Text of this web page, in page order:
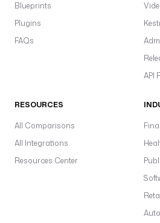
Blueprints
Plugins
FAQs
API
RESOURCES
All Comparisons
All Integrations
Resources Center